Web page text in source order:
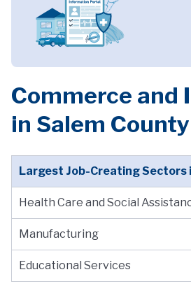
Commerce and
in Salem County
Largest Job-Creating Sectors
Health Care and Social
Manufacturing
Educational Services